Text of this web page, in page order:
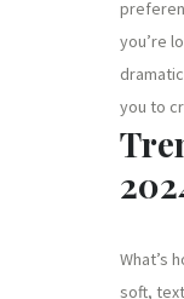
you’re
you to
What’s
soft,